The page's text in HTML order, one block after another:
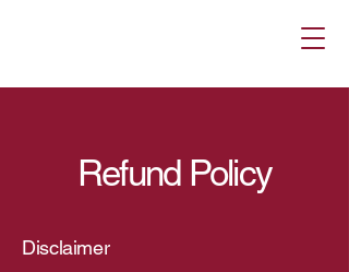
Refund Policy
Disclaimer